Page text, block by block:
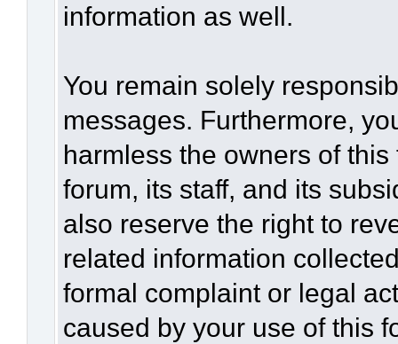
information as well.
You remain solely
messages. Furthermore,
harmless the owners of
forum, its staff, and its
also reserve the right to
related information
formal complaint or legal
caused by your use of this